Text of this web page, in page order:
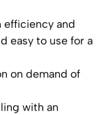
and
easy to use for a
on demand of
with an